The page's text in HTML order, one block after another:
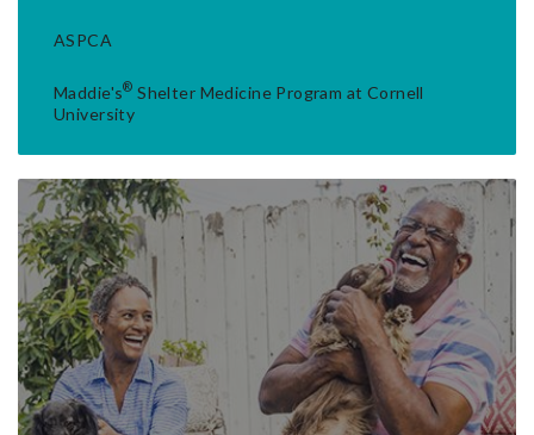
ASPCA
Maddie's® Shelter Medicine Program at Cornell
University